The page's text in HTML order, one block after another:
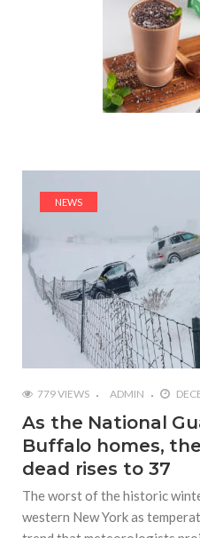
NEWS
779 VIEWS ADMIN
As the National
Buffalo homes,
dead rises to 37
The worst of the historic
western New York as